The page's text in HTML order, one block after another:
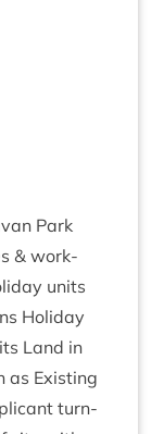
Park
& work­
units
Hol­i­day
Land in
as Existing
turn­